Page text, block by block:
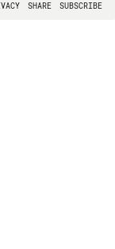
SHARE SUBSCRIBE